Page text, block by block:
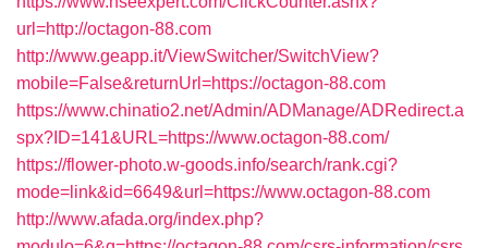
url=http://octagon-88.com
http://www.geapp.it/ViewSwitcher/SwitchView?
mobile=False&returnUrl=https://octagon-88.com
https://www.chinatio2.net/Admin/ADManage/ADRedirect.a
spx?ID=141&URL=https://www.octagon-88.com/
https://flower-photo.w-goods.info/search/rank.cgi?
mode=link&id=6649&url=https://www.octagon-88.com
http://www.afada.org/index.php?